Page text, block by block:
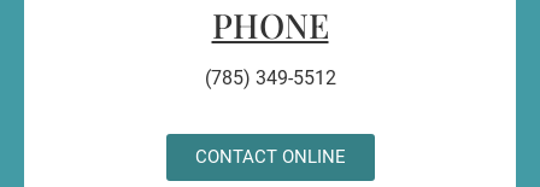
PHONE
(785) 349-5512
CONTACT ONLINE